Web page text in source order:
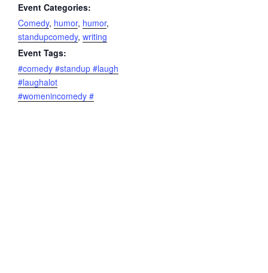
Event Categories:
Comedy, humor, humor,
standupcomedy, writing
Event Tags:
#comedy #standup #laugh
#laughalot
#womenincomedy #